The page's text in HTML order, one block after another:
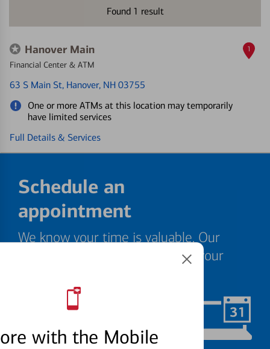
with the Mobile
Found 1 result
Hanover Main
Financial Center & ATM
63 S Main St, Hanover, NH 03755
One or more ATMs at this location may temporarily
have limited services
Full Details & Services
1
Schedule an
appointment
We know your time is valuable. Our
specialists are ready to help at your